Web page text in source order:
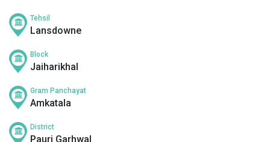
Tehsil
Lansdowne
Block
Jaiharikhal
Gram Panchayat
Amkatala
District
Pauri Garhwal